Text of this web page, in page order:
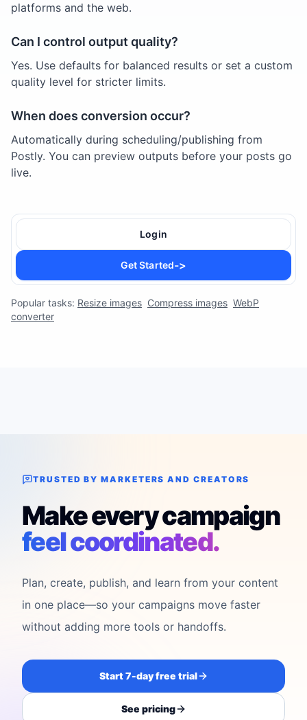
platforms and the web.
Can I control output quality?
Yes. Use defaults for balanced results or set a custom
quality level for stricter limits.
When does conversion occur?
Automatically during scheduling/publishing from
Postly. You can preview outputs before your posts go
live.
Login
Get Started->
Popular tasks: Resize images Compress images WebP
converter
TRUSTED BY MARKETERS AND CREATORS
Make every campaign
feel coordinated.
Plan, create, publish, and learn from your content
in one place—so your campaigns move faster
without adding more tools or handoffs.
Start 7-day free trial
See pricing